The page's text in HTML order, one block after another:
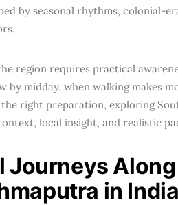
by seasonal rhythms, colonial-
region requires practical
by midday, when walking makes
right preparation, exploring
local insight, and realistic
Journeys
in India